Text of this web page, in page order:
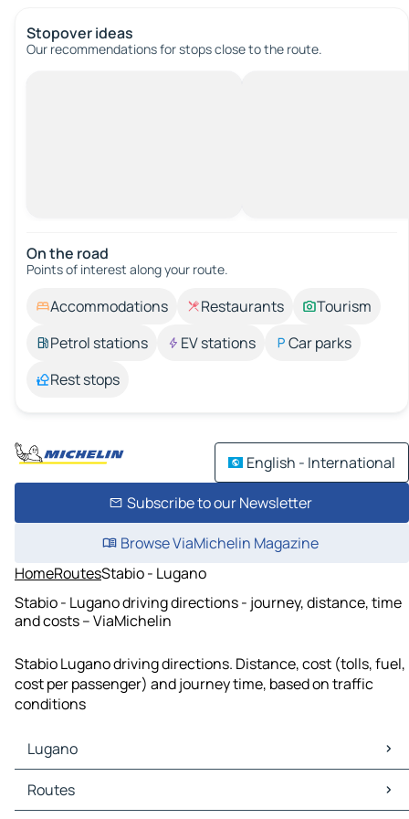
Stopover ideas
Our recommendations for stops close to the route.
On the road
Points of interest along your route.
Accommodations Restaurants
Tourism
Petrol stations
EV stations
Car parks
Rest stops
English - International
Subscribe to our Newsletter
Browse ViaMichelin Magazine
HomeRoutesStabio - Lugano
Stabio - Lugano driving directions - journey, distance, time
and costs – ViaMichelin
Stabio Lugano driving directions. Distance, cost (tolls, fuel,
cost per passenger) and journey time, based on traffic
conditions
Lugano
Lugano Maps
Lugano Traffic
Routes